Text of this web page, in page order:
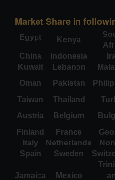
Market Share in
Egypt Kenya
China
Indonesia
Kuwait
Lebanon
Oman
Pakistan
Taiwan
Thailand
Austria
Belgium
Finland
France
Italy
Netherlands
Spain
Sweden
Jamaica Mexico